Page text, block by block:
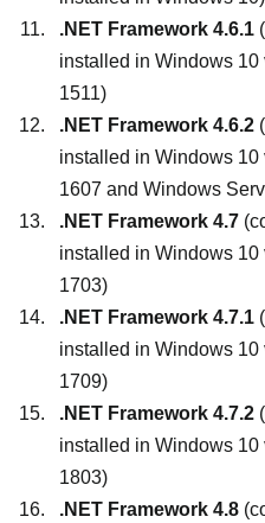
.NET Framework 4.6.1
installed in Windows 10
1511)
.NET Framework 4.6.2
installed in Windows 10
1607 and Windows
.NET Framework 4.7
installed in Windows 10
1703)
.NET Framework 4.7.1
installed in Windows 10
1709)
.NET Framework 4.7.2
installed in Windows 10
1803)
.NET Framework 4.8